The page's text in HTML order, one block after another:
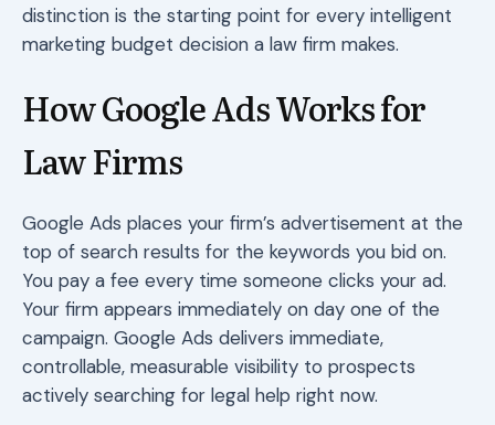
distinction is the starting point for every intelligent
marketing budget decision a law firm makes.
How Google Ads Works for
Law Firms
Google Ads places your firm’s advertisement at the
top of search results for the keywords you bid on.
You pay a fee every time someone clicks your ad.
Your firm appears immediately on day one of the
campaign. Google Ads delivers immediate,
controllable, measurable visibility to prospects
actively searching for legal help right now.